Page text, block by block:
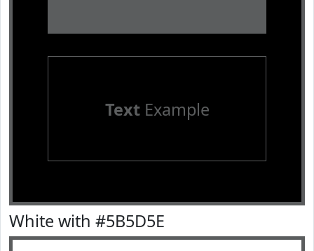
TextExample
White with #5B5D5E